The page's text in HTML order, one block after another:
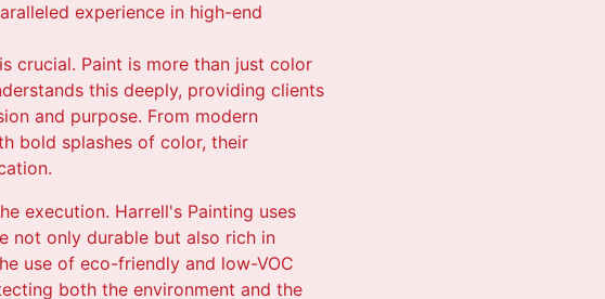
experience in high-end
crucial. Paint is more than just color
this deeply, providing clients
and purpose. From modern
bold splashes of color, their
execution. Harrell's Painting uses
not only durable but also rich in
use of eco-friendly and low-VOC
both the environment and the